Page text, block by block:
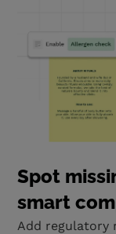
Spot
smart
Add regulatory